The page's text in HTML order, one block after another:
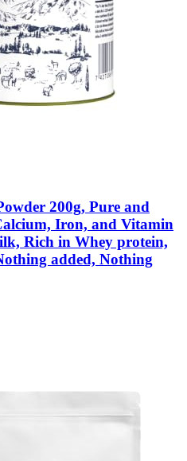
200g, Pure and
Iron, and Vitamin
Rich in Whey protein,
added, Nothing